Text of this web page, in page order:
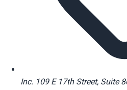
Inc. 109 E 17th Street, Suite